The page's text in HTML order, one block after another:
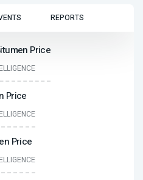
REPORTS
Price
Price
Price